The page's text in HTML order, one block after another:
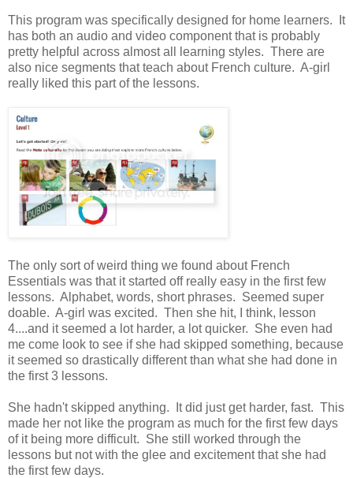
This program was specifically designed for home learners. It
has both an audio and video component that is probably
pretty helpful across almost all learning styles. There are
also nice segments that teach about French culture. A-girl
really liked this part of the lessons.
The only sort of weird thing we found about French
Essentials was that it started off really easy in the first few
lessons. Alphabet, words, short phrases. Seemed super
doable. A-girl was excited. Then she hit, I think, lesson
4....and it seemed a lot harder, a lot quicker. She even had
me come look to see if she had skipped something, because
it seemed so drastically different than what she had done in
the first 3 lessons.
She hadn't skipped anything. It did just get harder, fast. This
made her not like the program as much for the first few days
of it being more difficult. She still worked through the
lessons but not with the glee and excitement that she had
the first few days.